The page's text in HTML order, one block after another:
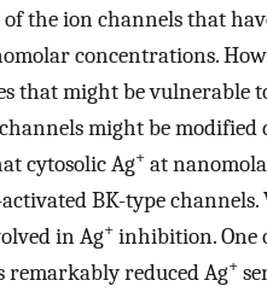
of the ion channels that
concentrations.
that might be vulnerable
might be modified
cytosolic Ag+ at
BK-type
in Ag+ inhibition. One
remarkably reduced Ag+